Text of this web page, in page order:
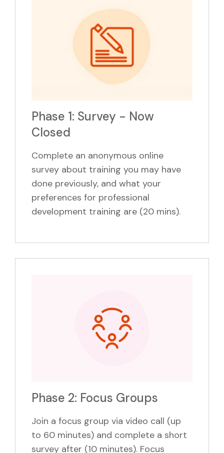
Phase 1: Survey - Now
Closed
Complete an anonymous online
survey about training you may have
done previously, and what your
preferences for professional
development training are (20 mins).
Phase 2: Focus Groups
Join a focus group via video call (up
to 60 minutes) and complete a short
survey after (10 minutes). Focus